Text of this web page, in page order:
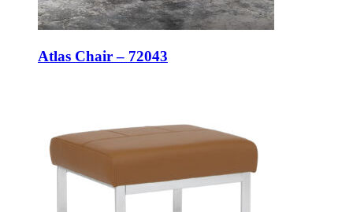
Atlas Chair – 72043